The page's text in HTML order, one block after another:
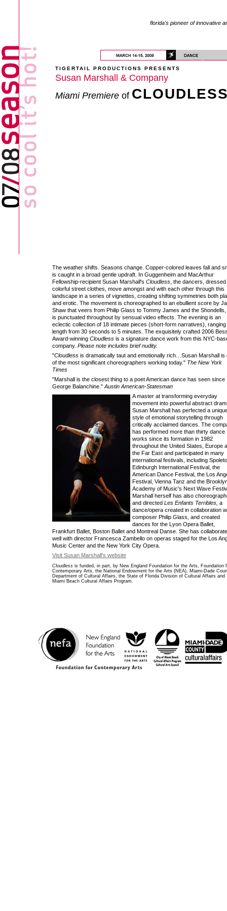
florida's pioneer of innovative
TIGERTAIL PRODUCTIONS PRESENTS
Susan Marshall & Company
Miami Premiere of
The weather shifts. Seasons change. Copper-colored leaves fall and
is caught in a broad gentle updraft. In Guggenheim and MacArthur
Fellowship-recipient Susan Marshall's Cloudless , the dancers, dressed
colorful street clothes, move amongst and with each other through this
landscape in a series of vignettes, creating shifting symmetries both
and erotic. The movement is choreographed to an ebullient score by
Shaw that veers from Philip Glass to Tommy James and the Shondells,
is punctuated throughout by sensual video effects. The evening is an
eclectic collection of 18 intimate pieces (short-form narratives), ranging
length from 30 seconds to 5 minutes. The exquisitely crafted 2006
Award-winning Cloudless is a signature dance work from this NYC-
company. Please note includes brief nudity.
"Cloudless is dramatically taut and emotionally rich…Susan Marshall is
of the most significant choreographers working today." The New York
Times
"Marshall is the closest thing to a poet American dance has seen since
George Balanchine." Austin American-Statesman
A master at transforming everyday
movement into powerful abstract
Susan Marshall has perfected a
style of emotional storytelling through
critically acclaimed dances. The
has performed more than thirty dance
works since its formation in 1982
throughout the United States, Europe
the Far East and participated in many
international festivals, including
Edinburgh International Festival, the
American Dance Festival, the Los
Festival, Vienna Tanz and the
Academy of Music's Next Wave
Marshall herself has also
and directed Les Enfants Terribles, a
dance/opera created in collaboration
composer Philip Glass, and created
dances for the Lyon Opera Ballet,
Frankfurt Ballet, Boston Ballet and Montreal Danse. She has
well with director Francesca Zambello on operas staged for the Los
Music Center and the New York City Opera.
Visit Susan Marshall's website
Cloudless is funded, in part, by New England Foundation for the Arts, Foundation
Contemporary Arts, the National Endowment for the Arts (NEA), Miami-Dade
Department of Cultural Affairs, the State of Florida Division of Cultural Affairs and
Miami Beach Cultural Affairs Program.